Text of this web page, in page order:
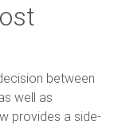
between
well as
provides a side-